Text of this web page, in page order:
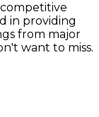
in providing
from major
want to miss.